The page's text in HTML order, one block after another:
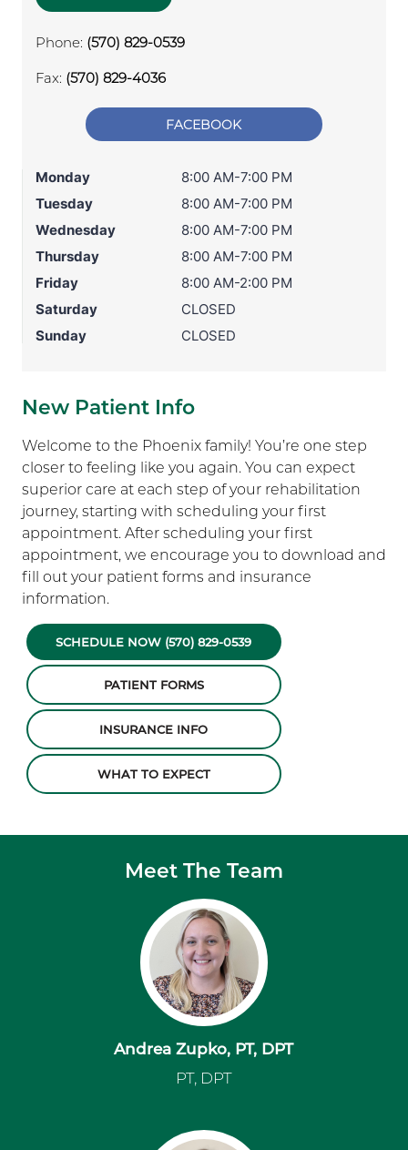
Phone: (570) 829-0539
Fax: (570) 829-4036
FACEBOOK
Monday
8:00 AM-7:00 PM
Tuesday
8:00 AM-7:00 PM
Wednesday
8:00 AM-7:00 PM
Thursday
8:00 AM-7:00 PM
Friday
8:00 AM-2:00 PM
Saturday
CLOSED
Sunday
CLOSED
New Patient Info
Welcome to the Phoenix family! You’re one step
closer to feeling like you again. You can expect
superior care at each step of your rehabilitation
journey, starting with scheduling your first
appointment. After scheduling your first
appointment, we encourage you to download and
fill out your patient forms and insurance
information.
SCHEDULE NOW (570) 829-0539
PATIENT FORMS
INSURANCE INFO
WHAT TO EXPECT
Meet The Team
Andrea Zupko, PT, DPT
PT, DPT